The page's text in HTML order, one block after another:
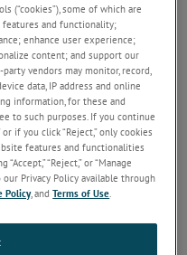
Sensors consist of
assemblies with cables, for
fixed or adjustable process
medium-high temperature.
of fields and applications:
(“cookies”), some of which are
and functionality;
enhance user experience;
content; and support our
vendors may monitor, record,
data, IP address and online
information, for these and
to such purposes. If you continue
if you click “Reject,” only cookies
features and functionalities
“Reject,” or “Manage
Privacy Policy available through
Policy, andTerms of Use